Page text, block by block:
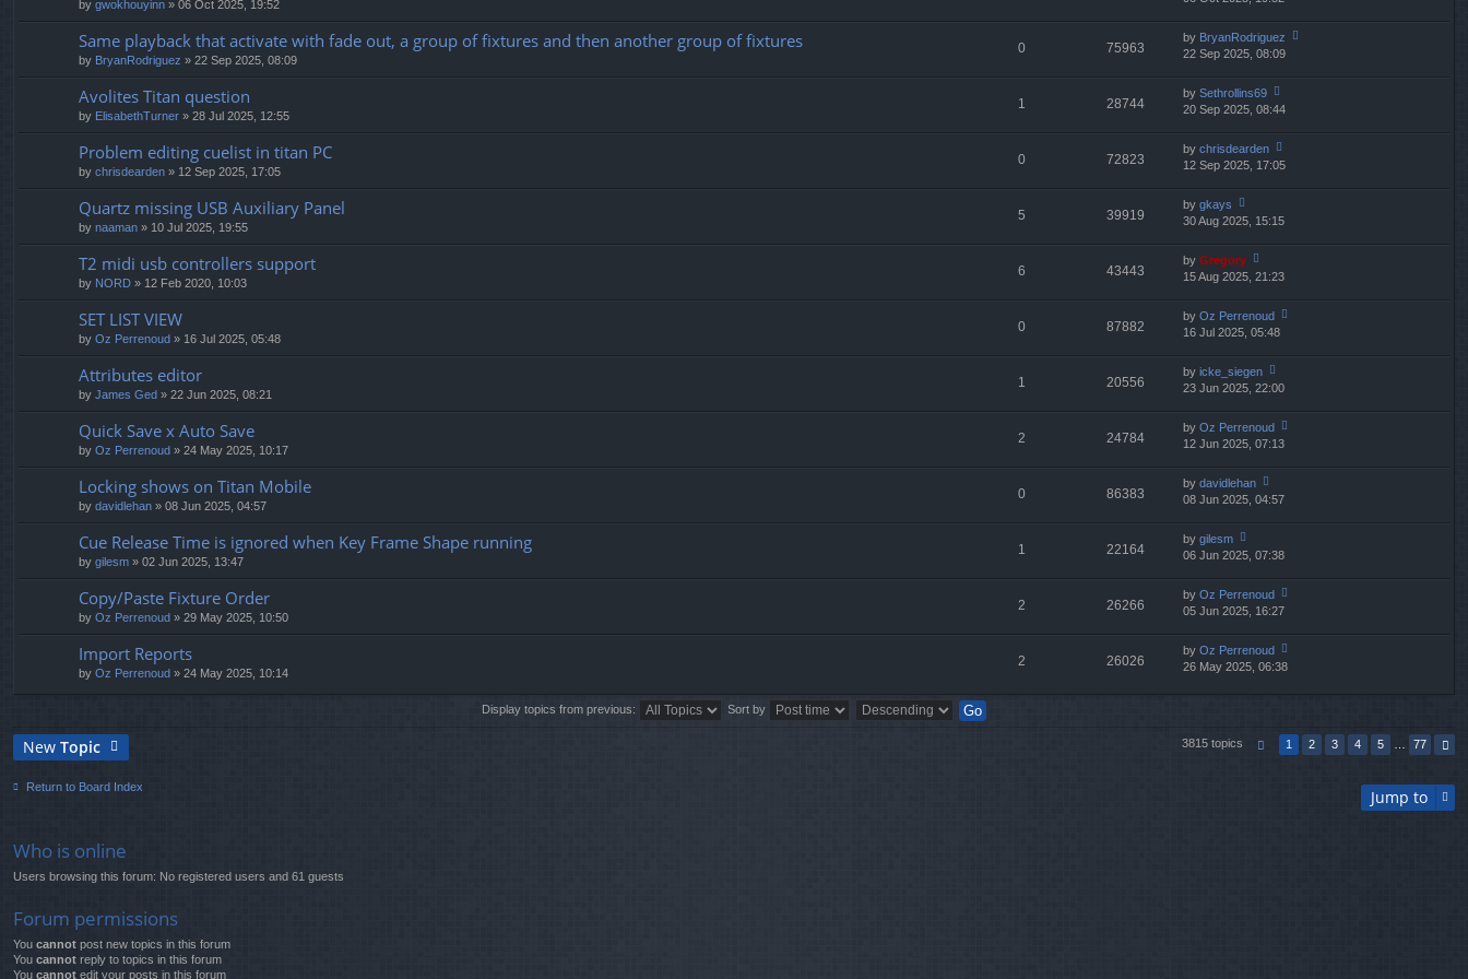
st
e
st
p
st
by gwokhouyinn » 06 Oct 2025, 19:52
e
e
st
p
st
Same playback that activate with fade out, a group of fixtures and then another group of fixtures
by BryanRodriguez » 22 Sep 2025, 08:09
0 75963
by BryanRodriguez
e
22 Sep 2025, 08:09
Avolites Titan question
by ElisabethTurner » 28 Jul 2025, 12:55
1 28744
by Sethrollins69
ie
th
e
e
p
20 Sep 2025, 08:44
Problem editing cuelist in titan PC
by chrisdearden » 12 Sep 2025, 17:05
0 72823
by chrisdearden
ie
e
e
p
st
12 Sep 2025, 17:05
Quartz missing USB Auxiliary Panel
by naaman » 10 Jul 2025, 19:55
5 39919
by gkays
ie
e
e
st
p
st
30 Aug 2025, 15:15
T2 midi usb controllers support
by NORD » 12 Feb 2020, 10:03
6 43443
by Gregory
ie
e
e
st
p
st
15 Aug 2025, 21:23
SET LIST VIEW
by Oz Perrenoud » 16 Jul 2025, 05:48
0 87882
by Oz Perrenoud
ie
e
e
st
p
16 Jul 2025, 05:48
Attributes editor
by James Ged » 22 Jun 2025, 08:21
1 20556
by icke_siegen
ie
th
e
e
st
p
23 Jun 2025, 22:00
Quick Save x Auto Save
by Oz Perrenoud » 24 May 2025, 10:17
2 24784
by Oz Perrenoud
ie
e
e
p
st
12 Jun 2025, 07:13
Locking shows on Titan Mobile
by davidlehan » 08 Jun 2025, 04:57
0 86383
by davidlehan
ie
e
e
st
p
st
08 Jun 2025, 04:57
Cue Release Time is ignored when Key Frame Shape running
by gilesm » 02 Jun 2025, 13:47
1 22164
by gilesm
ie
e
e
st
p
06 Jun 2025, 07:38
Copy/Paste Fixture Order
by Oz Perrenoud » 29 May 2025, 10:50
2 26266
by Oz Perrenoud
ie
th
e
st
05 Jun 2025, 16:27
Import Reports
by Oz Perrenoud » 24 May 2025, 10:14
2 26026
by Oz Perrenoud
ie
lat
26 May 2025, 06:38
Display topics from previous: Sort by
New Topic 3815 topics 1 2 3 4 5 77
Return to Board Index Jump to
Who is online
Users browsing this forum: No registered users and 61 guests
Forum permissions
You cannot post new topics in this forum
You cannot reply to topics in this forum
You cannot edit your posts in this forum